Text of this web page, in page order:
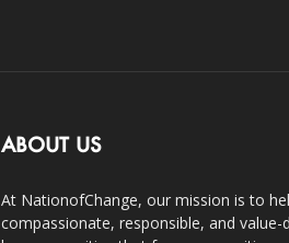
ABOUT US
At NationofChange, our mission is to
compassionate, responsible, and